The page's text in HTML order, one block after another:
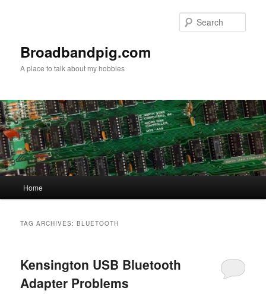
Broadbandpig.com
A place to talk about my hobbies
Home
TAG ARCHIVES:BLUETOOTH
Kensington USB Bluetooth
Adapter Problems